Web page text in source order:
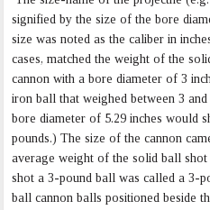
signified by the size of the bore
size was noted as the caliber in
cases, matched the weight of the
cannon with a bore diameter of 3
iron ball that weighed between 3
bore diameter of 5.29 inches would
pounds.) The size of the cannon
average weight of the solid ball
shot a 3-pound ball was called a 3-
ball cannon balls positioned beside